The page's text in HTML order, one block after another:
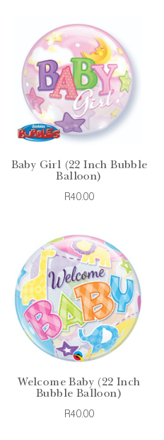
Baby Girl (22 Inch Bubble
Balloon)
R40.00
Welcome Baby (22 Inch
Bubble Balloon)
R40.00